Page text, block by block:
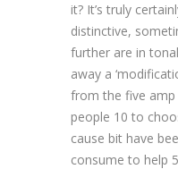
it? It’s truly
distinctive,
further are in
away a
from the five amp
people 10 to
cause bit have
consume to help